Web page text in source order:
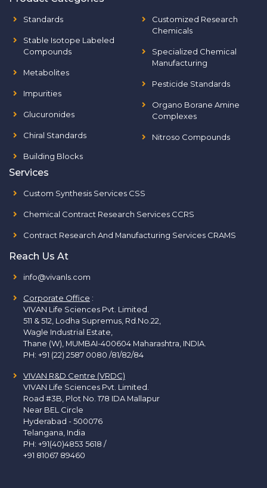
Standards
Stable Isotope Labeled
Compounds
Metabolites
Impurities
Glucuronides
Chiral Standards
Building Blocks
Customized Research
Chemicals
Specialized Chemical
Manufacturing
Pesticide Standards
Organo Borane Amine
Complexes
Nitroso Compounds
Services
Custom Synthesis Services CSS
Chemical Contract Research Services CCRS
Contract Research And Manufacturing Services CRAMS
Reach Us At
info@vivanls.com
Corporate Office :
VIVAN Life Sciences Pvt. Limited.
511 & 512, Lodha Supremus, Rd.No.22,
Wagle Industrial Estate,
Thane (W), MUMBAI-400604 Maharashtra, INDIA.
PH: +91 (22) 2587 0080 /81/82/84
VIVAN R&D Centre (VRDC)
VIVAN Life Sciences Pvt. Limited.
Road #3B, Plot No. 178 IDA Mallapur
Near BEL Circle
Hyderabad - 500076
Telangana, India
PH: +91(40)4853 5618 /
+91 81067 89460